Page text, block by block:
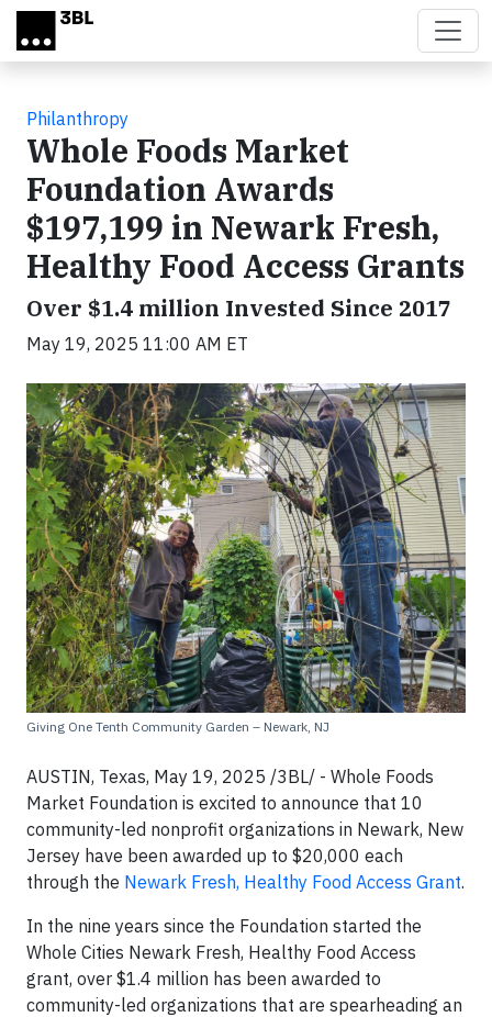
Skip to main content
Philanthropy
Whole Foods Market
Foundation Awards
$197,199 in Newark Fresh,
Healthy Food Access Grants
Over $1.4 million Invested Since 2017
May 19, 2025 11:00 AM ET
Giving One Tenth Community Garden – Newark, NJ
AUSTIN, Texas, May 19, 2025 /3BL/ - Whole Foods
Market Foundation is excited to announce that 10
community-led nonprofit organizations in Newark, New
Jersey have been awarded up to $20,000 each
through the Newark Fresh, Healthy Food Access Grant.
In the nine years since the Foundation started the
Whole Cities Newark Fresh, Healthy Food Access
grant, over $1.4 million has been awarded to
community-led organizations that are spearheading an